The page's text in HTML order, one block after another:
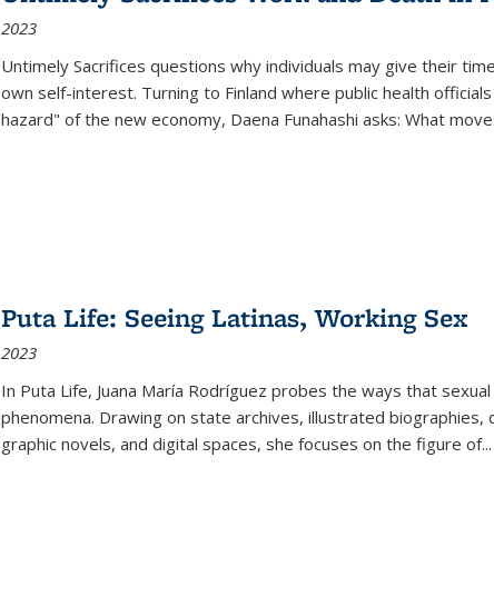
(Current
2023
Untimely Sacrifices questions why individuals may give their
own self-interest. Turning to Finland where public health
hazard" of the new economy, Daena Funahashi asks: What
Puta Life: Seeing Latinas, Working Sex
2023
In Puta Life, Juana María Rodríguez probes the ways that
phenomena. Drawing on state archives, illustrated
graphic novels, and digital spaces, she focuses on the figure of...